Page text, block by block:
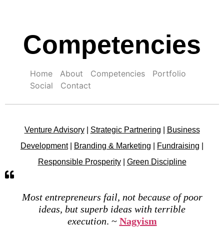
Competencies
Home About Competencies
Portfolio
Social
Contact
Venture Advisory| Strategic Partnering
Business
Development| Branding & Marketing Fundraising
Responsible Prosperity| Green Discipline
Most entrepreneurs fail, not because of poor
ideas, but superb ideas with terrible
execution. ~ Nagyism